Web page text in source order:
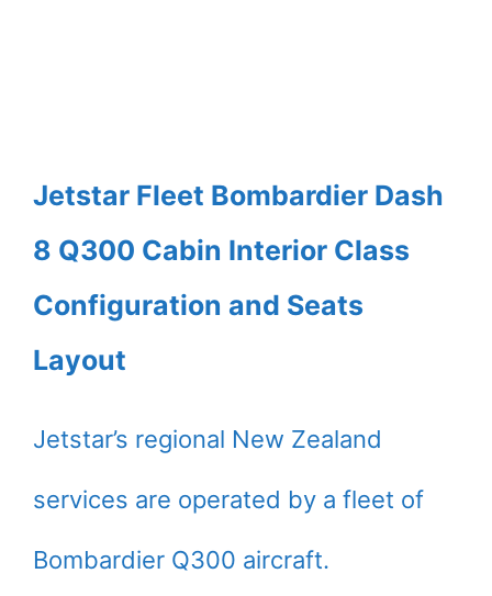
Jetstar Fleet Bombardier Dash
8 Q300 Cabin Interior Class
Configuration and Seats
Layout
Jetstar’s regional New Zealand
services are operated by a fleet of
Bombardier Q300 aircraft.